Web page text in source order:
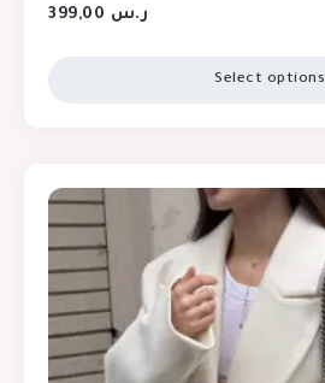
ر.س
Select options